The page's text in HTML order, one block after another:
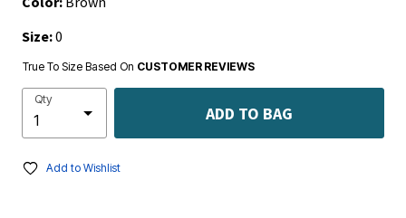
Size:0
True To Size Based On CUSTOMER REVIEWS
Qty
ADD TO BAG
Add to Wishlist